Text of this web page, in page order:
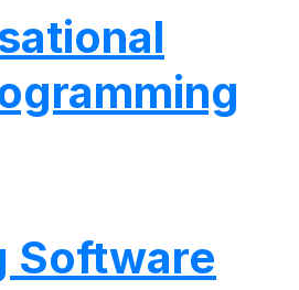
Software